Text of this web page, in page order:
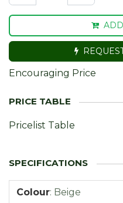
Encouraging Price
Pricelist Table
Colour: Beige